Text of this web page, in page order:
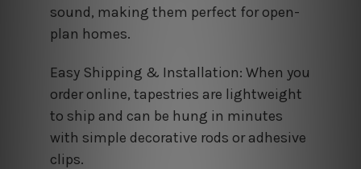
sound, making them perfect for open-
plan homes.
Easy Shipping & Installation: When you
order online, tapestries are lightweight
to ship and can be hung in minutes
with simple decorative rods or adhesive
clips.